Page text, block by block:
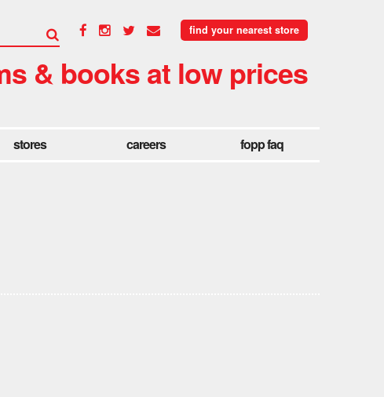
find your nearest store
& books at low prices
stores careers fopp faq